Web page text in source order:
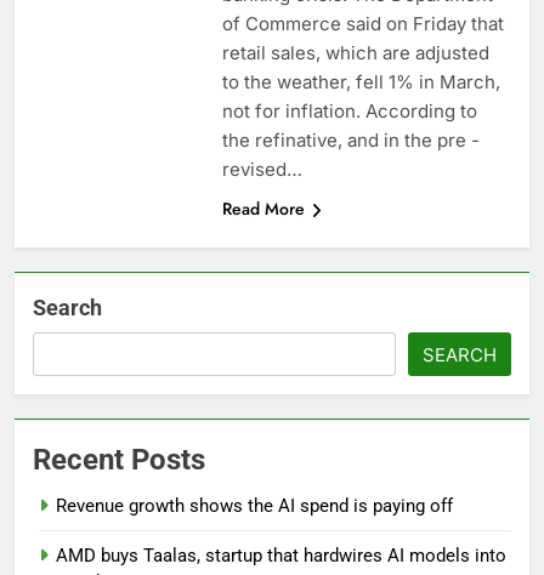
revenue
Versant (VSNT)
earnings Q2 2026
9 Hours Ago
Family offices back
sustainability startups
in July
10 Hours Ago
of Commerce said on Friday that
retail sales, which are adjusted
to the weather, fell 1% in March,
not for inflation. According to
the refinative, and in the pre -
revised…
Read More
Search
SEARCH
Recent Posts
Revenue growth shows the AI spend is paying off
AMD buys Taalas, startup that hardwires AI models into